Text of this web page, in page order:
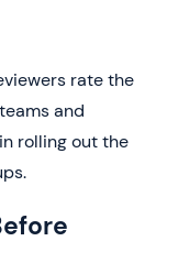
rate the
and
rolling out the